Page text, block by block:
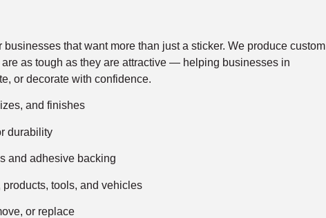
businesses that want more than just a sticker. We produce custom
as tough as they are attractive — helping businesses in
or decorate with confidence.
and finishes
durability
and adhesive backing
products, tools, and vehicles
or replace